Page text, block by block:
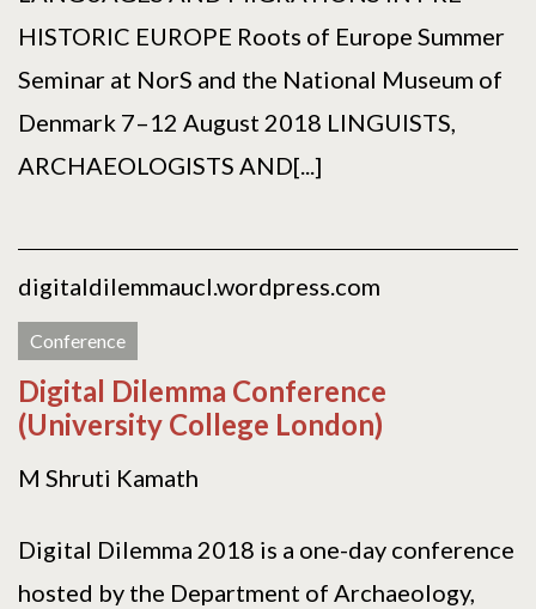
HISTORIC EUROPE Roots of Europe Summer
Seminar at NorS and the National Museum of
Denmark 7–12 August 2018 LINGUISTS,
ARCHAEOLOGISTS AND[...]
digitaldilemmaucl.wordpress.com
Conference
Digital Dilemma Conference
(University College London)
M Shruti Kamath
Digital Dilemma 2018 is a one-day conference
hosted by the Department of Archaeology,